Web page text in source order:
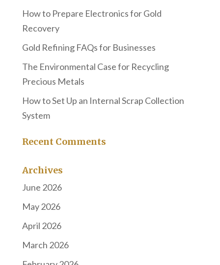
How to Prepare Electronics for Gold
Recovery
Gold Refining FAQs for Businesses
The Environmental Case for Recycling
Precious Metals
How to Set Up an Internal Scrap Collection
System
Recent Comments
Archives
June 2026
May 2026
April 2026
March 2026